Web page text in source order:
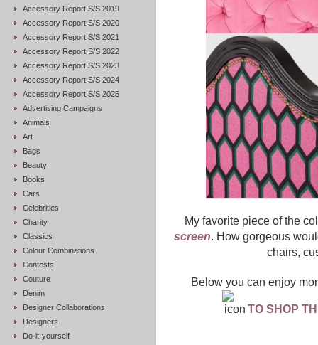
Accessory Report S/S 2019
Accessory Report S/S 2020
Accessory Report S/S 2021
Accessory Report S/S 2022
Accessory Report S/S 2023
Accessory Report S/S 2024
Accessory Report S/S 2025
Advertising Campaigns
Animals
Art
Bags
Beauty
Books
Cars
Celebrities
Charity
Classics
Colour Combinations
Contests
Couture
Denim
Designer Collaborations
Designers
Do-it-yourself
My favorite piece of the
screen. How gorgeous
chairs,
Below you can enjoy
TO SHOP